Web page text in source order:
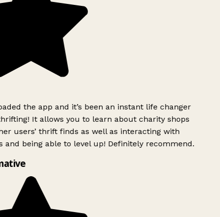
the app and it’s been an instant life changer
It allows you to learn about charity shops
users’ thrift finds as well as interacting with
and being able to level up! Definitely recommend.